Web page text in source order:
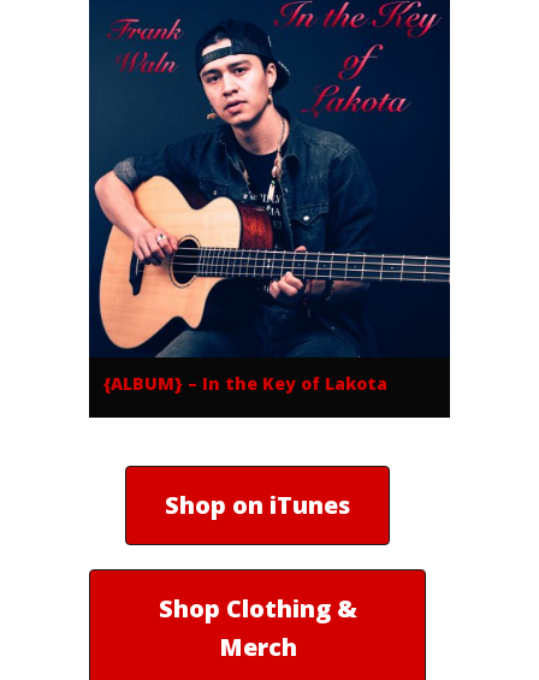
{ALBUM} – In the Key of Lakota
Shop on iTunes
Shop Clothing &
Merch